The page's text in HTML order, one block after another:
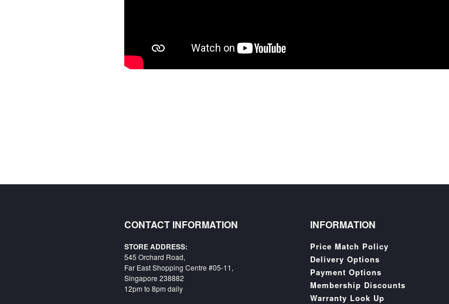
CONTACT INFORMATION
STORE ADDRESS:
545 Orchard Road,
Far East Shopping Centre #05-11,
Singapore 238882
12pm to 8pm daily
INFORMATION
Price Match Policy
Delivery Options
Payment Options
Membership Discounts
Warranty Look Up